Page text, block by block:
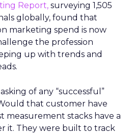
Report, surveying 1,505
globally, found that
marketing spend is now
the profession
up with trends and
of any “successful”
that customer have
measurement stacks have a
it. They were built to track